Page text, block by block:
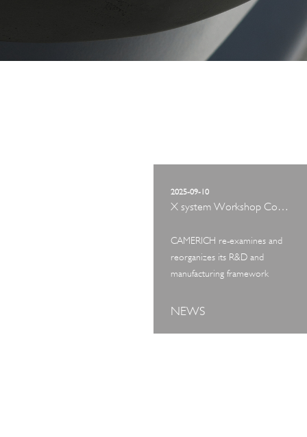
2025-09-10
X system Workshop Concept Exhibition
CAMERICH re-examines and
reorganizes its R&D and
manufacturing framework
NEWS